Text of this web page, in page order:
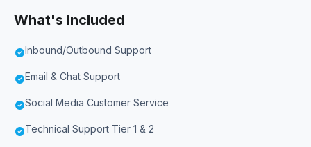
What's Included
check_circleInbound/Outbound Support
check_circleEmail & Chat Support
check_circleSocial Media Customer Service
check_circleTechnical Support Tier 1 & 2